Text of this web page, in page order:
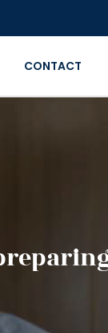
CONTACT